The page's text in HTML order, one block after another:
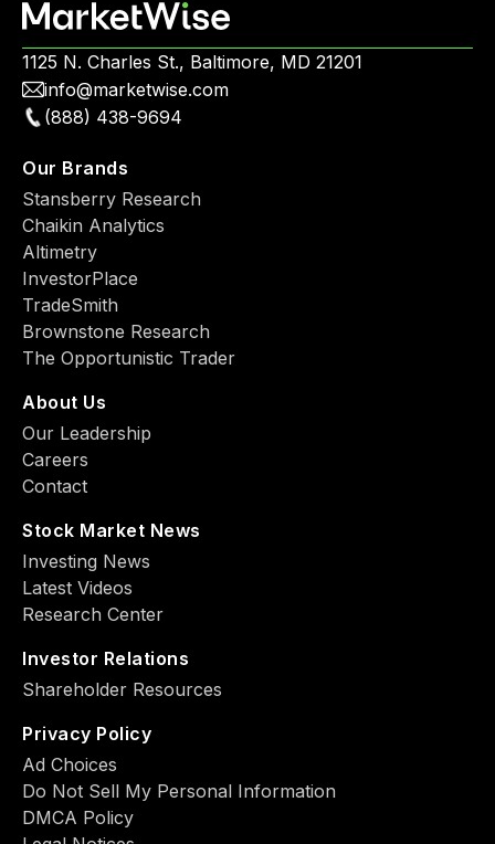
1125 N. Charles St., Baltimore, MD 21201
info@marketwise.com
(888) 438-9694
Our Brands
Stansberry Research
Chaikin Analytics
Altimetry
InvestorPlace
TradeSmith
Brownstone Research
The Opportunistic Trader
About Us
Our Leadership
Careers
Contact
Stock Market News
Investing News
Latest Videos
Research Center
Investor Relations
Shareholder Resources
Privacy Policy
Ad Choiсes
Do Not Sell My Personal Information
DMCA Policy